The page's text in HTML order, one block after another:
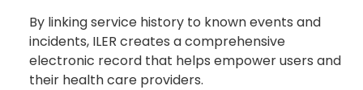
By linking service history to known events and
incidents, ILER creates a comprehensive
electronic record that helps empower users and
their health care providers.